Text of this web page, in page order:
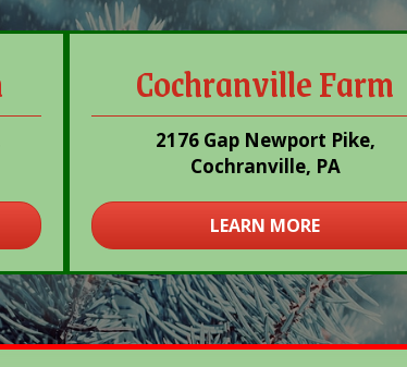
Cochranville Farm
2176 Gap Newport Pike,
Cochranville, PA
LEARN MORE